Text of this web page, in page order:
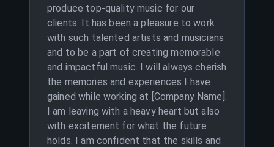
produce top-quality music for our
clients. It has been a pleasure to work
with such talented artists and musicians
and to be a part of creating memorable
and impactful music. I will always cherish
the memories and experiences I have
gained while working at [Company Name].
I am leaving with a heavy heart but also
with excitement for what the future
holds. I am confident that the skills and